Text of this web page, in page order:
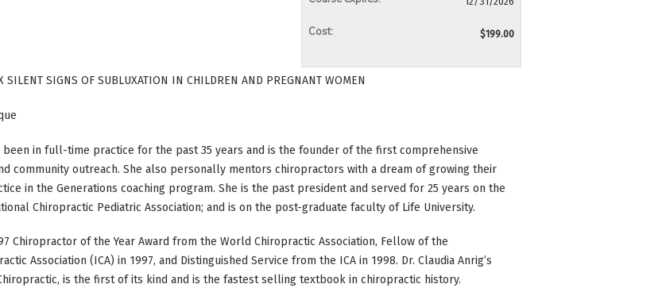
Cost: $199.00
SIGNS OF SUBLUXATION IN CHILDREN AND PREGNANT WOMEN
been in full-time practice for the past 35 years and is the founder of the first comprehensive
community outreach. She also personally mentors chiropractors with a dream of growing their
in the Generations coaching program. She is the past president and served for 25 years on the
Chiropractic Pediatric Association; and is on the post-graduate faculty of Life University.
Chiropractor of the Year Award from the World Chiropractic Association, Fellow of the
Association (ICA) in 1997, and Distinguished Service from the ICA in 1998. Dr. Claudia Anrig’s
is the first of its kind and is the fastest selling textbook in chiropractic history.